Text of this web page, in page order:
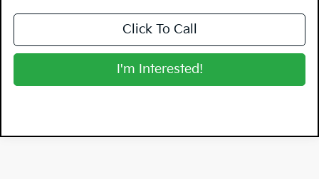
Click To Call
I'm Interested!